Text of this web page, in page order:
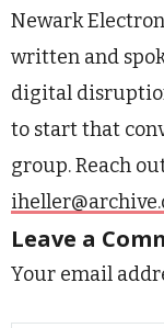
Newark
written and
digital
to start that
group. Reach
Leave a
Your email